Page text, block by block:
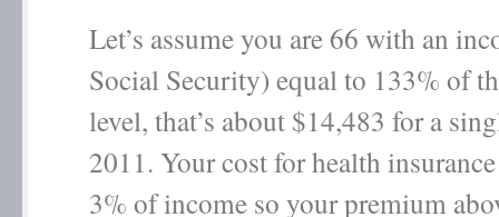
Let’s assume you are 66 with an
Social Security) equal to 133% of
level, that’s about $14,483 for a
2011. Your cost for health
3% of income so your premium